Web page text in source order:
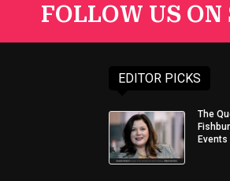
FOLLOW US
EDITOR PICKS
The
Events